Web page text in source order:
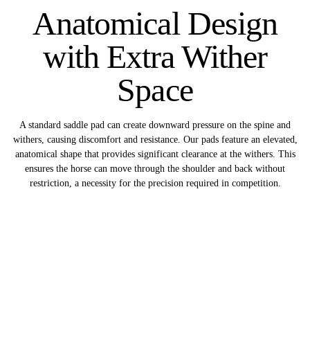
Anatomical Design
with Extra Wither
Space
A standard saddle pad can create downward pressure on the spine and
withers, causing discomfort and resistance. Our pads feature an elevated,
anatomical shape that provides significant clearance at the withers. This
ensures the horse can move through the shoulder and back without
restriction, a necessity for the precision required in competition.